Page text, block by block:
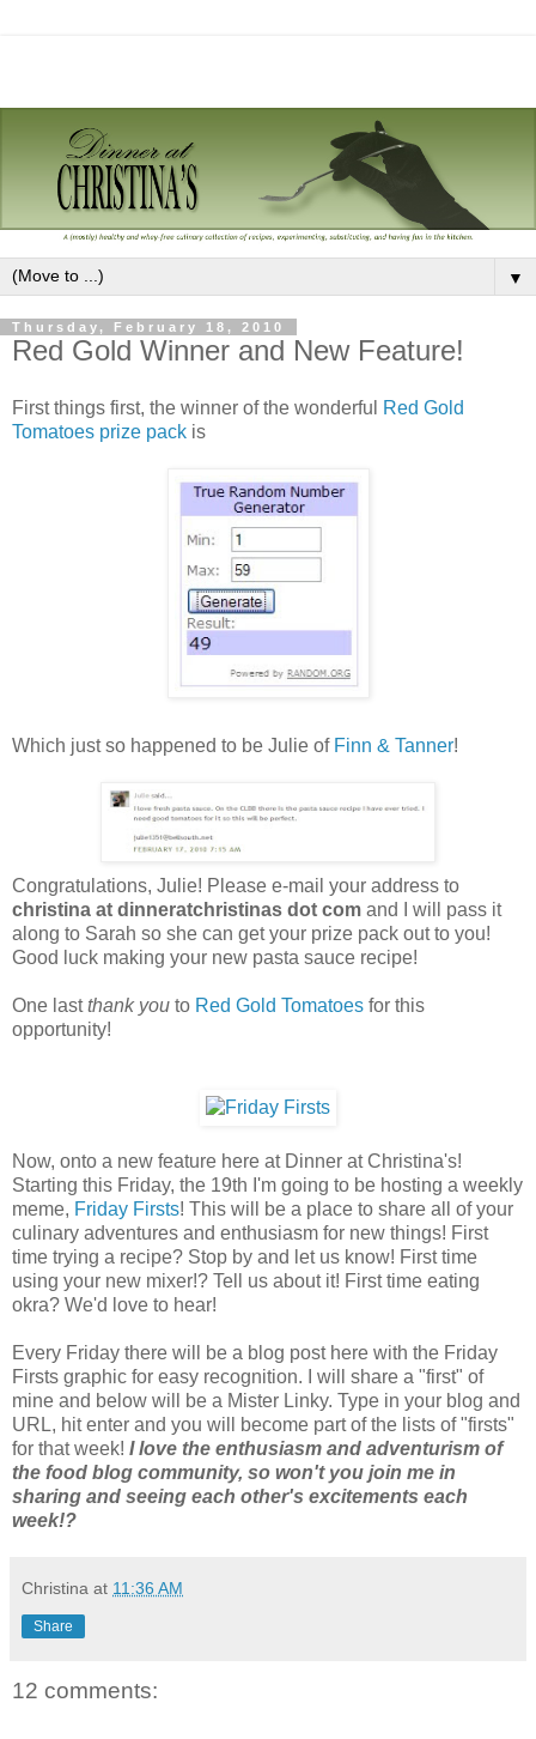
▼
Thursday, February 18, 2010
Red Gold Winner and New Feature!
First things first, the winner of the wonderful
Red Gold
Tomatoes prize pack is
Which just so happened to be Julie of Finn & Tanner!
Congratulations, Julie! Please e-mail your address to
christina at dinneratchristinas dot com and I will pass it
along to Sarah so she can get your prize pack out to you!
Good luck making your new pasta sauce recipe!
One lastthank you to Red Gold Tomatoes for this
opportunity!
Now, onto a new feature here at Dinner at Christina's!
Starting this Friday, the 19th I'm going to be hosting a weekly
meme, Friday Firsts! This will be a place to share all of your
culinary adventures and enthusiasm for new things! First
time trying a recipe? Stop by and let us know! First time
using your new mixer!? Tell us about it! First time eating
okra? We'd love to hear!
Every Friday there will be a blog post here with the Friday
Firsts graphic for easy recognition. I will share a "first" of
mine and below will be a Mister Linky. Type in your blog and
URL, hit enter and you will become part of the lists of "firsts"
for that week! I love the enthusiasm and adventurism of
the food blog community, so won't you join me in
sharing and seeing each other's excitements each
week!?
Christina at 11:36 AM
Share
12 comments: